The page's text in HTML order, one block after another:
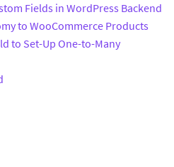
Fields in WordPress Backend
to WooCommerce Products
to Set-Up One-to-Many